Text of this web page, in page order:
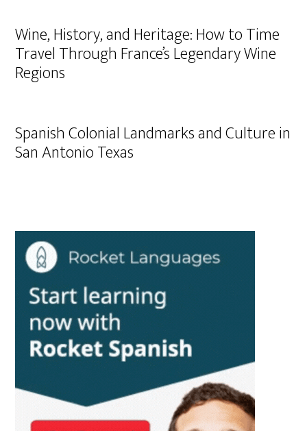
Wine, History, and Heritage: How to Time
Travel Through France’s Legendary Wine
Regions
Spanish Colonial Landmarks and Culture in
San Antonio Texas